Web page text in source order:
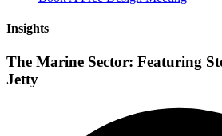
Insights
The Marine Sector: Featuring
Jetty